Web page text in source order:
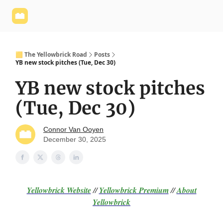
🟨 The Yellowbrick Road
Posts
YB new stock pitches (Tue, Dec 30)
YB new stock pitches
(Tue, Dec 30)
Connor Van Ooyen
December 30, 2025
Yellowbrick Website//Yellowbrick Premium//About
Yellowbrick